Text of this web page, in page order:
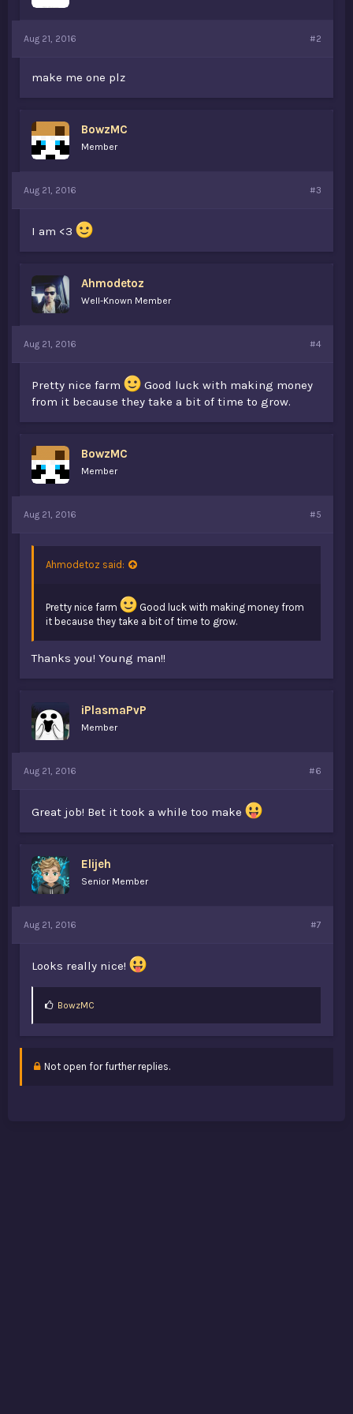
Aug 21, 2016 #2
make me one plz
BowzMC
Member
Aug 21, 2016 #3
I am <3
Ahmodetoz
Well-Known Member
Aug 21, 2016 #4
Pretty nice farm
Good luck with making money
from it because they take a bit of time to grow.
BowzMC
Member
Aug 21, 2016 #5
Ahmodetoz said:
Pretty nice farm
Good luck with making money from
it because they take a bit of time to grow.
Thanks you! Young man!!
iPlasmaPvP
Member
Aug 21, 2016 #6
Great job! Bet it took a while too make
Elijeh
Senior Member
Aug 21, 2016 #7
Looks really nice!
L
:
BowzMC
Not open for further replies.